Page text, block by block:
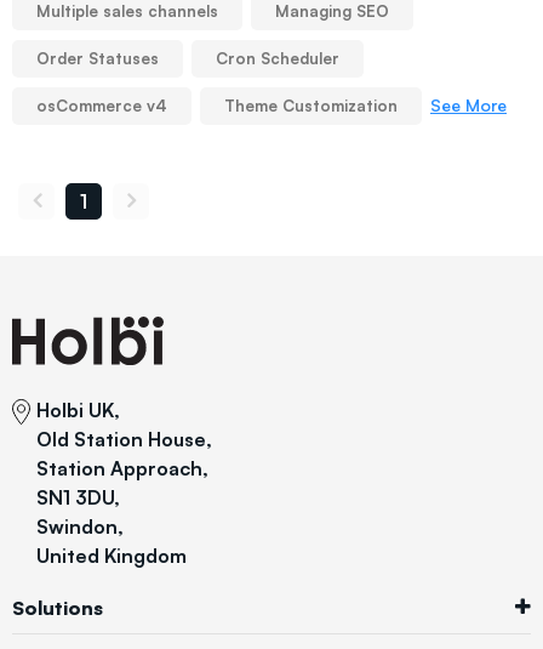
Multiple sales channels Managing SEO
Order Statuses Cron Scheduler
osCommerce v4 Theme Customization See More
1
Holbi UK,
Old Station House,
Station Approach,
SN1 3DU,
Swindon,
United Kingdom
Solutions